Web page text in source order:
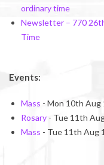
ordinary time
Newsletter – 770
Time
Events:
Mass - Mon 10th Aug
Rosary - Tue 11th
Mass - Tue 11th Aug